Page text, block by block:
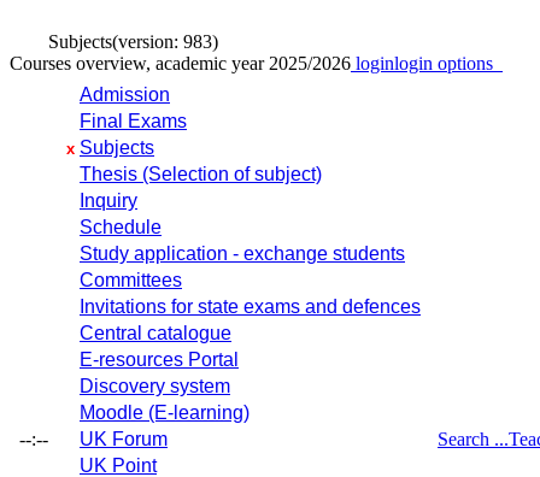
Subjects(version: 983)
Courses overview, academic year 2025/2026 loginlogin options
--:--
Admission
Final Exams
x Subjects
Thesis (Selection of subject)
Inquiry
Schedule
Study application - exchange students
Committees
Invitations for state exams and defences
Central catalogue
E-resources Portal
Discovery system
Moodle (E-learning)
UK Forum
UK Point
Search ...